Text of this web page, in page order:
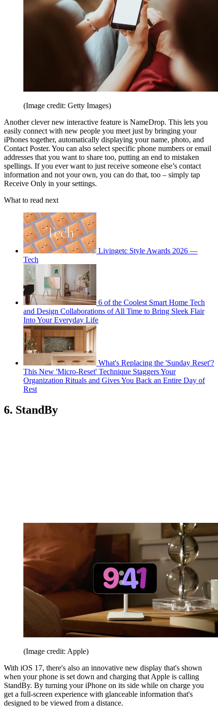
(Image credit: Getty Images)
Another clever new interactive feature is NameDrop. This lets you
easily connect with new people you meet just by bringing your
iPhones together, automatically displaying your name, photo, and
Contact Poster. You can also select specific phone numbers or email
addresses that you want to share too, putting an end to mistaken
spellings. If you ever want to just receive someone else’s contact
information and not your own, you can do that, too – simply tap
Receive Only in your settings.
What to read next
Livingetc Style Awards 2026 —
Tech
6 of the Coolest Smart Home Tech
and Design Collaborations of All Time to Bring Sleek Flair
Into Your Everyday Life
What's Replacing the 'Sunday Reset'?
This New 'Micro-Reset' Technique Staggers Your
Organization Rituals and Gives You Back an Entire Day of
Rest
6. StandBy
(Image credit: Apple)
With iOS 17, there's also an innovative new display that's shown
when your phone is set down and charging that Apple is calling
StandBy. By turning your iPhone on its side while on charge you
get a full-screen experience with glanceable information that's
designed to be viewed from a distance.